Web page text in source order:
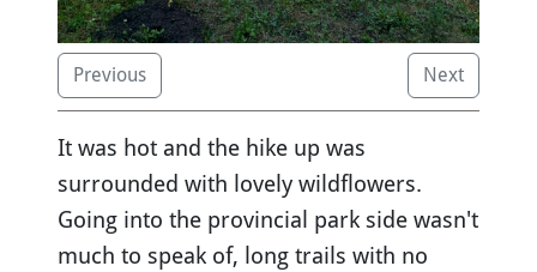
Previous Next
It was hot and the hike up was
surrounded with lovely wildflowers.
Going into the provincial park side wasn't
much to speak of, long trails with no